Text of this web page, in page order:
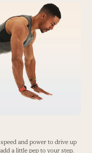
and power to drive up
a little pep to your step.